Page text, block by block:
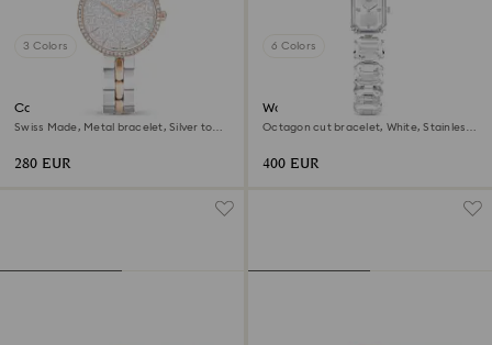
3 Colors
Cosmopolitan watch
Swiss Made, Metal bracelet, Silver tone,
280 EUR
6 Colors
Watch
Octagon cut bracelet, White, Stainless
400 EUR